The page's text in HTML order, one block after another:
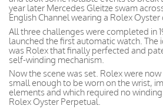
year later Mercedes Gleitze swam
English Channel wearing a Rolex Oyster
All three challenges were completed in
launched the first automatic watch. The
was Rolex that finally perfected and
self-winding mechanism.
Now the scene was set. Rolex were
small enough to be worn on the wrist,
elements and which required no
Rolex Oyster Perpetual.